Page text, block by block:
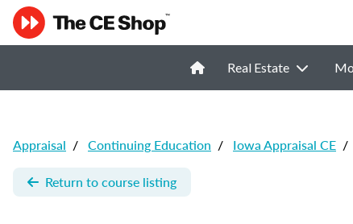
Real Estate
Appraisal / Continuing Education / Iowa Appraisal CE /
Return to course listing